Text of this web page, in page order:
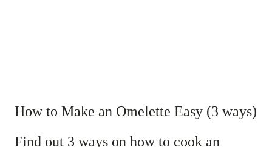
How to Make an Omelette Easy (3 ways)
Find out 3 ways on how to cook an